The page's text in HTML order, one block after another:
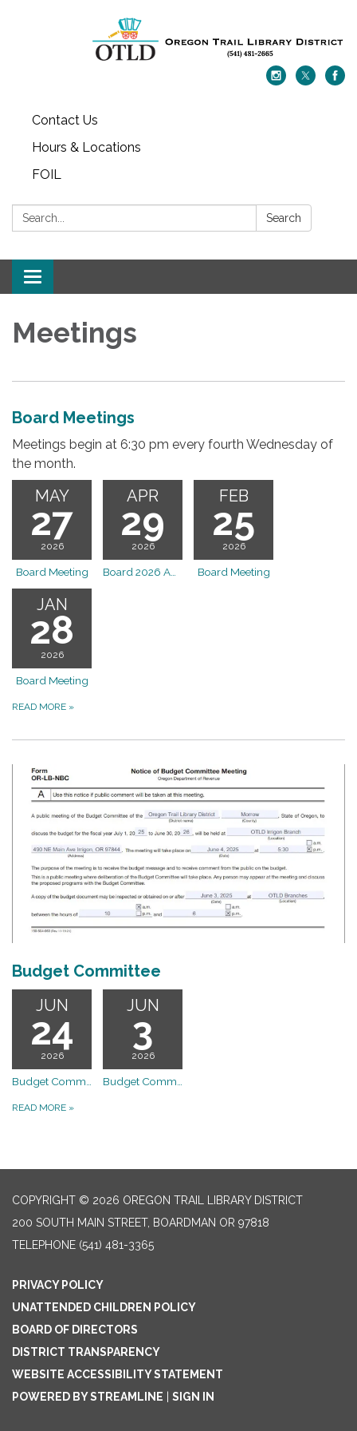
Contact Us
Hours & Locations
FOIL
Search: Search
Toggle navigation
Meetings
Board Meetings
Meetings begin at 6:30 pm every fourth Wednesday of
the month.
MAY
27
2026
Board Meeting
APR
29
2026
Board 2026 April OTLD Board Meeting
FEB
25
2026
Board Meeting
JAN
28
2026
Board Meeting
READ MORE »
Budget Committee
JUN
24
2026
JUN
3
2026
READ MORE »
COPYRIGHT © 2026 OREGON TRAIL LIBRARY DISTRICT
200 SOUTH MAIN STREET, BOARDMAN OR 97818
TELEPHONE (541) 481-3365
PRIVACY POLICY
UNATTENDED CHILDREN POLICY
BOARD OF DIRECTORS
DISTRICT TRANSPARENCY
WEBSITE ACCESSIBILITY STATEMENT
POWERED BY STREAMLINE
SIGN IN